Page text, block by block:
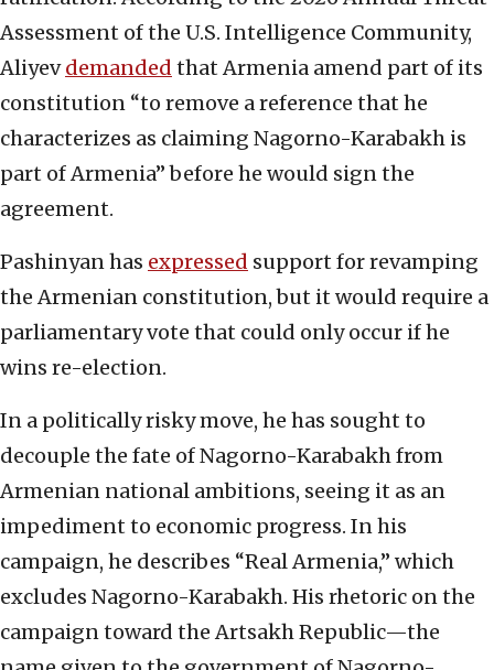
Assessment of the U.S. Intelligence Community,
Aliyevdemanded that Armenia amend part of its
constitution “to remove a reference that he
characterizes as claiming Nagorno-Karabakh is
part of Armenia” before he would sign the
agreement.
Pashinyan has expressed support for revamping
the Armenian constitution, but it would require a
parliamentary vote that could only occur if he
wins re-election.
In a politically risky move, he has sought to
decouple the fate of Nagorno-Karabakh from
Armenian national ambitions, seeing it as an
impediment to economic progress. In his
campaign, he describes “Real Armenia,” which
excludes Nagorno-Karabakh. His rhetoric on the
campaign toward the Artsakh Republic—the